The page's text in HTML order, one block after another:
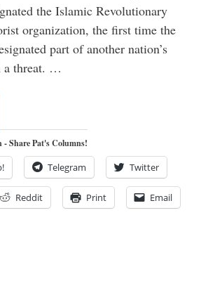
the Islamic Revolutionary
organization, the first time the
part of another nation’s
a threat. …
Share Pat's Columns!
Telegram Twitter
Reddit Print Email